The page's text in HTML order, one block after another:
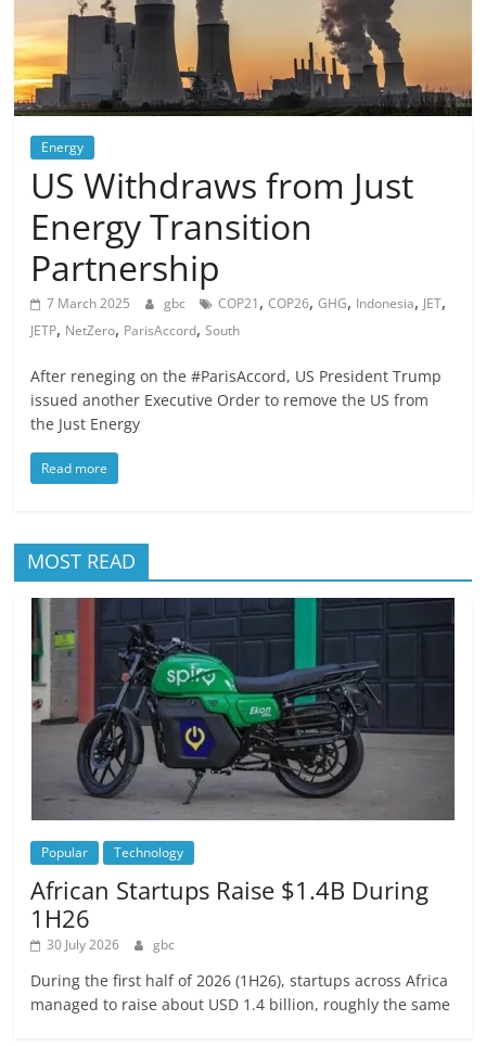
Energy
US Withdraws from Just
Energy Transition
Partnership
7 March 2025 gbc COP21,COP26,GHG, Indonesia, JET,
JETP, NetZero, ParisAccord,South
After reneging on the #ParisAccord, US President Trump
issued another Executive Order to remove the US from
the Just Energy
Read more
MOST READ
Popular Technology
African Startups Raise $1.4B During
1H26
30 July 2026 gbc
During the first half of 2026 (1H26), startups across Africa
managed to raise about USD 1.4 billion, roughly the same